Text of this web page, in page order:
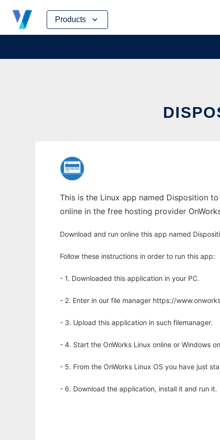
Products
Skip
content
This is the Linux app named Disposition
online in the free hosting provider
Download and run online this app named
Follow these instructions in order to run this app:
- 1. Downloaded this application in your PC.
- 2. Enter in our file manager https://
- 3. Upload this application in such filemanager.
- 4. Start the OnWorks Linux online or Windows
- 5. From the OnWorks Linux OS you have just
- 6. Download the application, install it and run it.